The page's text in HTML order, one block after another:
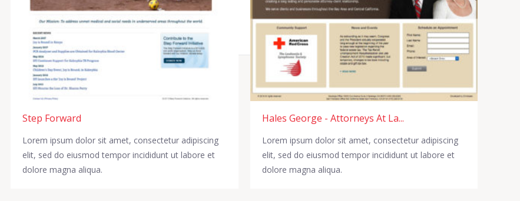
Step Forward
Lorem ipsum dolor sit amet, consectetur adipiscing
elit, sed do eiusmod tempor incididunt ut labore et
dolore magna aliqua.
Hales George - Attorneys At La...
Lorem ipsum dolor sit amet, consectetur adipiscing
elit, sed do eiusmod tempor incididunt ut labore et
dolore magna aliqua.